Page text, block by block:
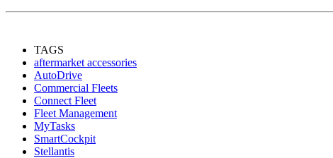
TAGS
aftermarket accessories
AutoDrive
Commercial Fleets
Connect Fleet
Fleet Management
MyTasks
SmartCockpit
Stellantis